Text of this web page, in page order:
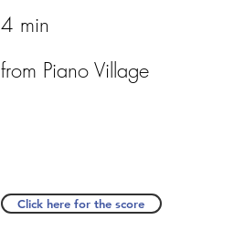
4 min
from Piano Village
Click here for the score